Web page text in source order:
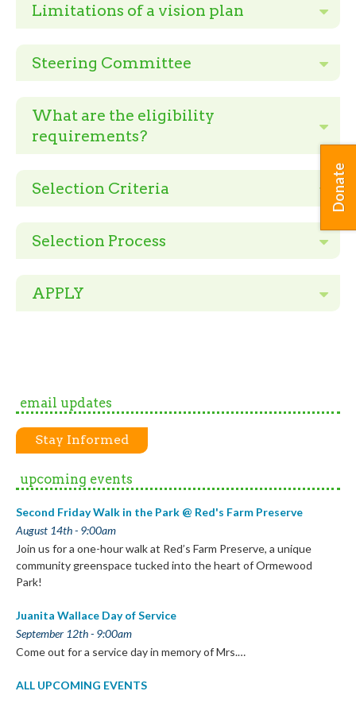
Limitations of a vision plan
Steering Committee
What are the eligibility
requirements?
Selection Criteria
Selection Process
APPLY
email updates
Stay Informed
upcoming events
Second Friday Walk in the Park @ Red's Farm Preserve
August 14th - 9:00am
Join us for a one-hour walk at Red’s Farm Preserve, a unique
community greenspace tucked into the heart of Ormewood
Park!
Juanita Wallace Day of Service
September 12th - 9:00am
Come out for a service day in memory of Mrs.…
ALL UPCOMING EVENTS
Donate